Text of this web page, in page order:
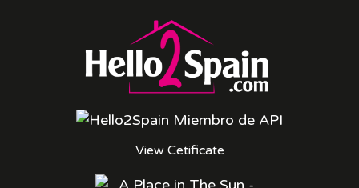
View Cetificate